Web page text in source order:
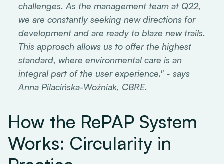
challenges. As the management team at Q22,
we are constantly seeking new directions for
development and are ready to blaze new trails.
This approach allows us to offer the highest
standard, where environmental care is an
integral part of the user experience." - says
Anna Pilacińska-Woźniak, CBRE.
How the RePAP System
Works: Circularity in